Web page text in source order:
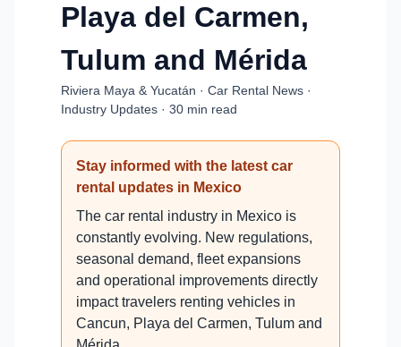
Playa del Carmen,
Tulum and Mérida
Riviera Maya & Yucatán · Car Rental News ·
Industry Updates · 30 min read
Stay informed with the latest car
rental updates in Mexico
The car rental industry in Mexico is
constantly evolving. New regulations,
seasonal demand, fleet expansions
and operational improvements directly
impact travelers renting vehicles in
Cancun, Playa del Carmen, Tulum and